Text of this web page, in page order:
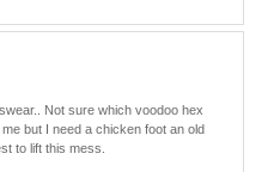
Not sure which voodoo hex
but I need a chicken foot an old
to lift this mess.